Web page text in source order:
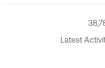
Latest